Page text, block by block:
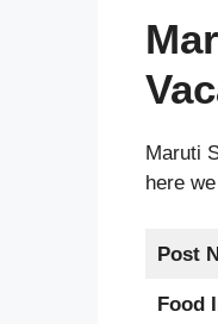
Maruti
here
Post
Food